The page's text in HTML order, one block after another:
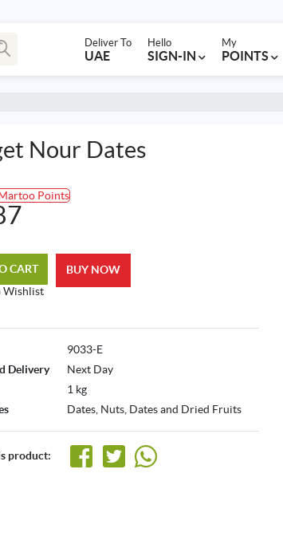
Deliver To
UAE
Hello
SIGN-IN
My
POINTS
Nour Dates
Points
CART
Wishlist
BUY NOW
9033-E
Delivery
Next Day
1 kg
Dates Nuts, Dates and Dried Fruits
product: